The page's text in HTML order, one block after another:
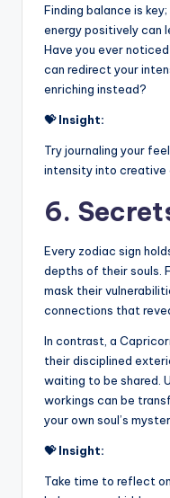
Finding balance is
energy positively can
Have you ever
can redirect your
enriching instead?
💝 Insight:
Try journaling your
intensity into creative
6.
Every zodiac sign
depths of their souls.
mask their
connections that
In contrast, a
their disciplined
waiting to be shared.
workings can be
your own soul’s
💝 Insight:
Take time to reflect